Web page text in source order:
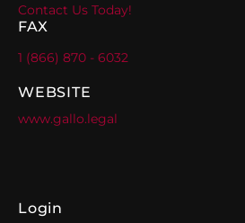
Contact Us Today!
FAX
1 (866) 870 - 6032
WEBSITE
www.gallo.legal
Login